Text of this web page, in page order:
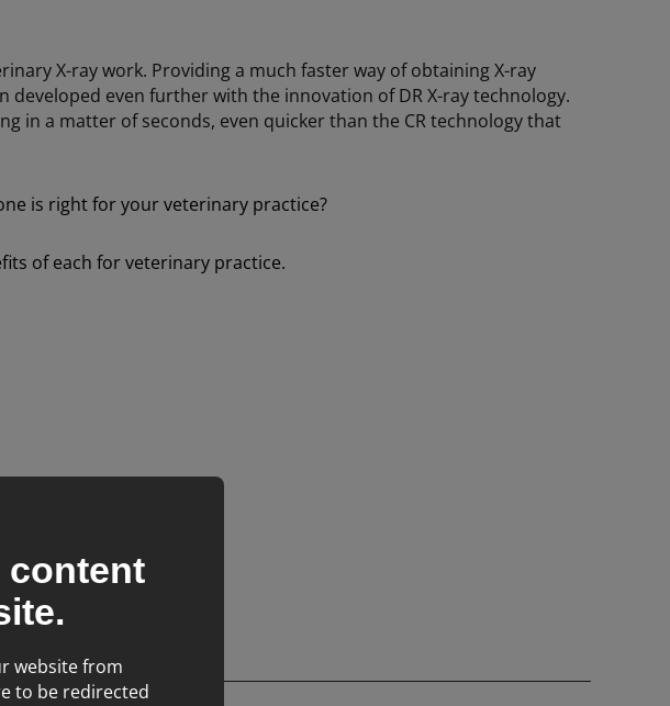
X-ray work. Providing a much faster way of obtaining X-ray
even further with the innovation of DR X-ray technology.
in a matter of seconds, even quicker than the CR technology that
is right for your veterinary practice?
of each for veterinary practice.
content
website from
to be redirected